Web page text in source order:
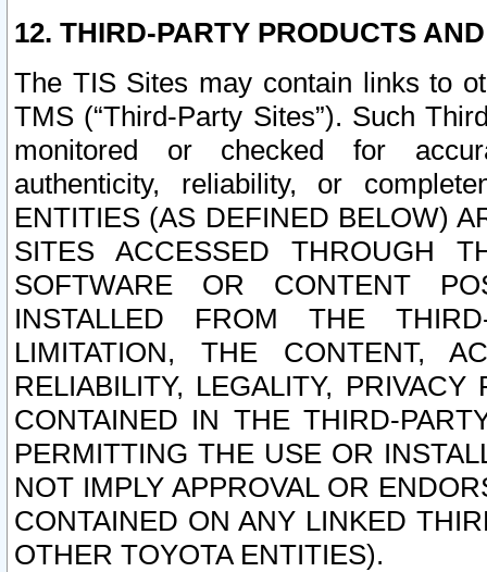
12. THIRD-PARTY PRODUCTS
The TIS Sites may contain links to
TMS (“Third-Party Sites”). Such
monitored or checked for
authenticity, reliability, or
ENTITIES (AS DEFINED BELOW)
SITES ACCESSED THROUGH
SOFTWARE OR CONTENT
INSTALLED FROM THE
LIMITATION, THE CONTENT,
RELIABILITY, LEGALITY,
CONTAINED IN THE THIRD-
PERMITTING THE USE OR
NOT IMPLY APPROVAL OR
CONTAINED ON ANY LINKED
OTHER TOYOTA ENTITIES).